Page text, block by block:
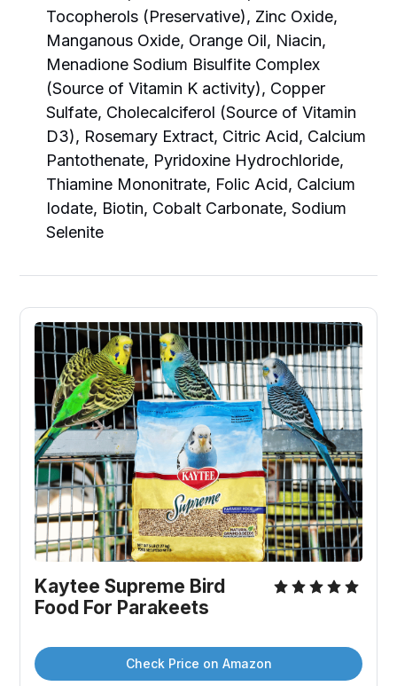
Tocopherols (Preservative), Zinc Oxide,
Manganous Oxide, Orange Oil, Niacin,
Menadione Sodium Bisulfite Complex
(Source of Vitamin K activity), Copper
Sulfate, Cholecalciferol (Source of Vitamin
D3), Rosemary Extract, Citric Acid, Calcium
Pantothenate, Pyridoxine Hydrochloride,
Thiamine Mononitrate, Folic Acid, Calcium
Iodate, Biotin, Cobalt Carbonate, Sodium
Selenite
Kaytee Supreme Bird
Food For Parakeets
Check Price on Amazon